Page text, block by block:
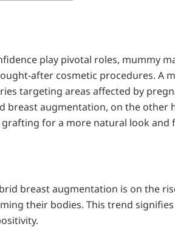
play pivotal roles, mummy
after cosmetic procedures. A
targeting areas affected by
breast augmentation, on the other
for a more natural look and
breast augmentation is on the
their bodies. This trend